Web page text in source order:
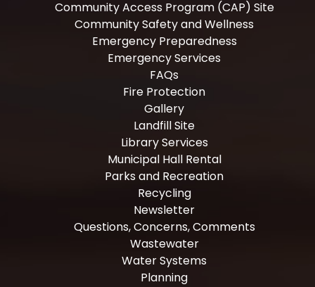
Community Access Program (CAP) Site
Community Safety and Wellness
Emergency Preparedness
Emergency Services
FAQs
Fire Protection
Gallery
Landfill Site
Library Services
Municipal Hall Rental
Parks and Recreation
Recycling
Newsletter
Questions, Concerns, Comments
Wastewater
Water Systems
Planning